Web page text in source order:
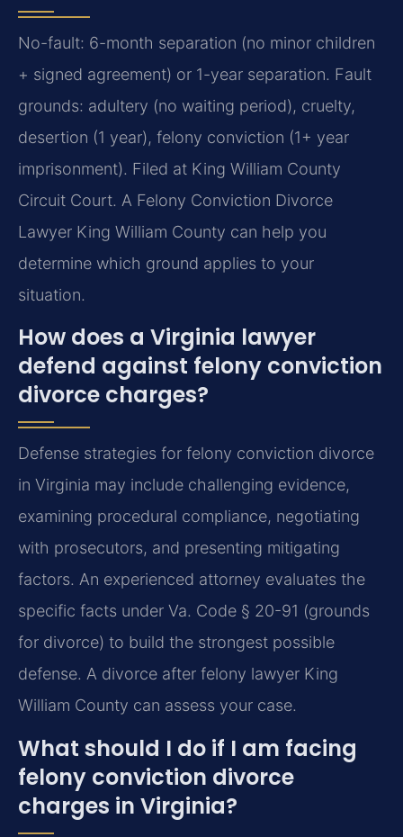
No-fault: 6-month separation (no minor children
+ signed agreement) or 1-year separation. Fault
grounds: adultery (no waiting period), cruelty,
desertion (1 year), felony conviction (1+ year
imprisonment). Filed at King William County
Circuit Court. A Felony Conviction Divorce
Lawyer King William County can help you
determine which ground applies to your
situation.
How does a Virginia lawyer
defend against felony conviction
divorce charges?
Defense strategies for felony conviction divorce
in Virginia may include challenging evidence,
examining procedural compliance, negotiating
with prosecutors, and presenting mitigating
factors. An experienced attorney evaluates the
specific facts under Va. Code § 20-91 (grounds
for divorce) to build the strongest possible
defense. A divorce after felony lawyer King
William County can assess your case.
What should I do if I am facing
felony conviction divorce
charges in Virginia?